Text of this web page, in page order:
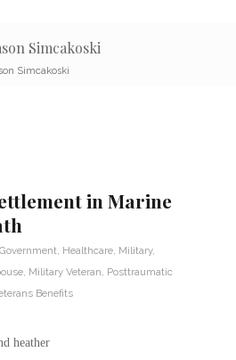
Simcakoski
Simcakoski
in Marine
Government Healthcare Military,
Military Veteran Posttraumatic
Benefits